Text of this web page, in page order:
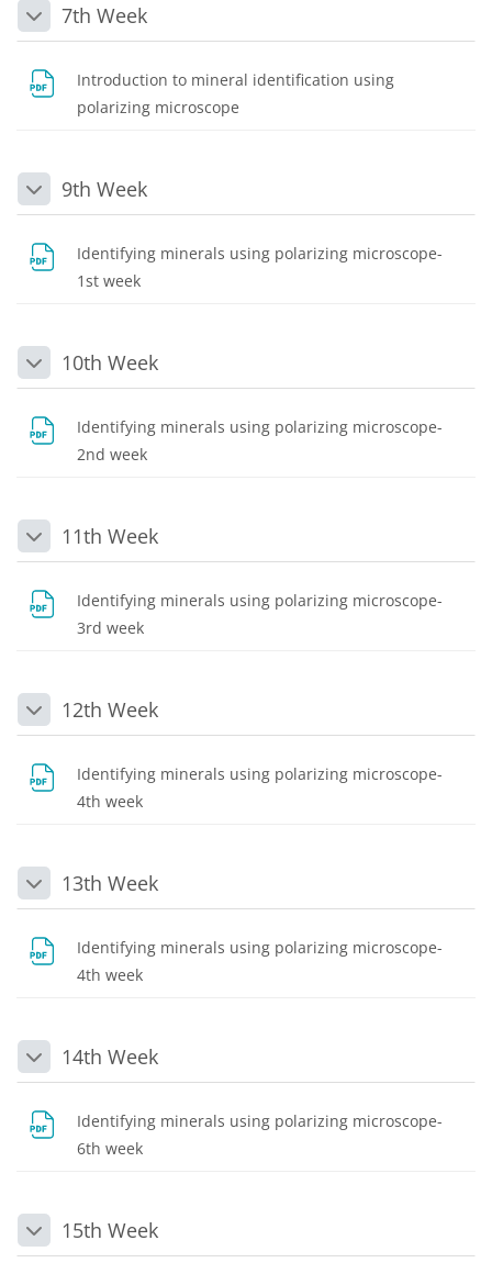
Collapse7th Week
Introduction to mineral identification using
polarizing microscope
Collapse9th Week
Identifying minerals using polarizing microscope-
1st week
Collapse10th Week
Identifying minerals using polarizing microscope-
2nd week
Collapse11th Week
Identifying minerals using polarizing microscope-
3rd week
Collapse12th Week
Identifying minerals using polarizing microscope-
4th week
Collapse13th Week
Identifying minerals using polarizing microscope-
4th week
Collapse14th Week
Identifying minerals using polarizing microscope-
6th week
Collapse15th Week